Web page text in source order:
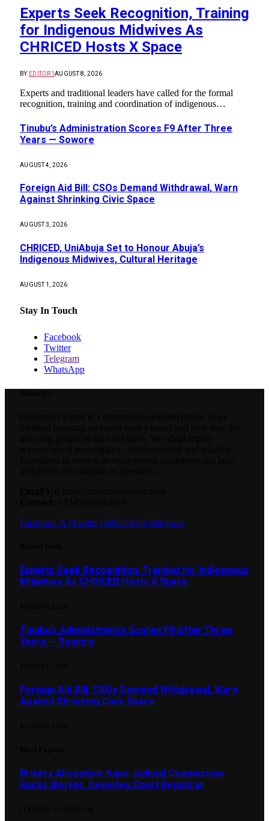
Experts Seek Recognition, Training
for Indigenous Midwives As
CHRICED Hosts X Space
BY EDITOR1AUGUST 8, 2026
Experts and traditional leaders have called for the formal
recognition, training and coordination of indigenous…
Tinubu’s Administration Scores F9 After Three
Years — Sowore
AUGUST 4, 2026
Foreign Aid Bill: CSOs Demand Withdrawal, Warn
Against Shrinking Civic Space
AUGUST 3, 2026
CHRICED, UniAbuja Set to Honour Abuja’s
Indigenous Midwives, Cultural Heritage
AUGUST 1, 2026
Stay In Touch
Facebook
Twitter
Telegram
WhatsApp
Facebook X (Twitter) WhatsApp Telegram
Experts Seek Recognition, Training for Indigenous
Midwives As CHRICED Hosts X Space
Tinubu’s Administration Scores F9 After Three
Years — Sowore
Foreign Aid Bill: CSOs Demand Withdrawal, Warn
Against Shrinking Civic Space
Bribery Allegation: Kano Judicial Commission
Sacks Worker, Demotes Court Registrar